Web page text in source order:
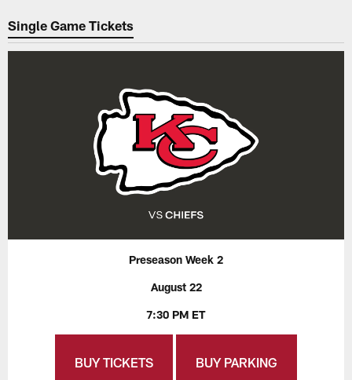
Single Game Tickets
Preseason Week 2
August 22
7:30 PM ET
BUY TICKETS BUY PARKING